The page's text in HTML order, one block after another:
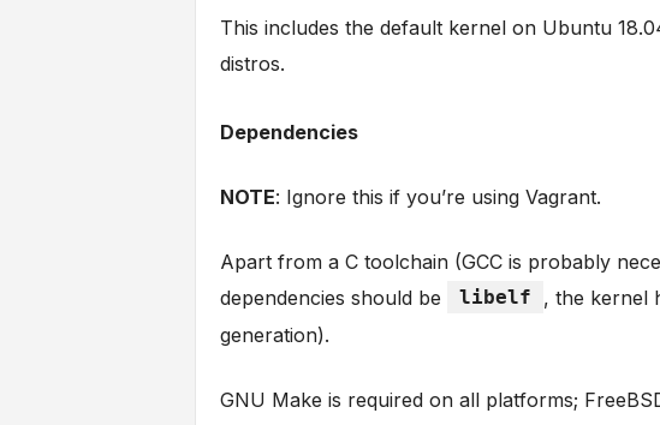
This includes the default kernel on Ubuntu
distros.
Dependencies
NOTE: Ignore this if you’re using Vagrant.
Apart from a C toolchain (GCC is probably
dependencies should be
libelf
, the kernel
generation).
GNU Make is required on all platforms;